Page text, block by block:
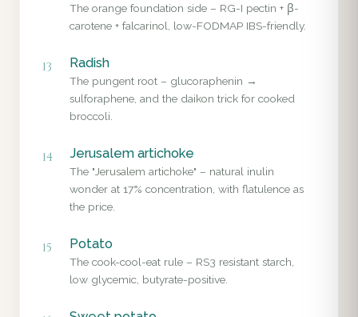
The orange foundation side – RG-I pectin + β-
carotene + falcarinol, low-FODMAP IBS-friendly.
13 Radish
The pungent root – glucoraphenin →
sulforaphene, and the daikon trick for cooked
broccoli.
14 Jerusalem artichoke
The "Jerusalem artichoke" – natural inulin
wonder at 17% concentration, with flatulence as
the price.
15 Potato
The cook-cool-eat rule – RS3 resistant starch,
low glycemic, butyrate-positive.